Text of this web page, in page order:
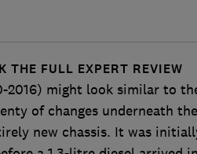
THE FULL EXPERT REVIEW
2016) might look similar to
of changes underneath
new chassis. It was